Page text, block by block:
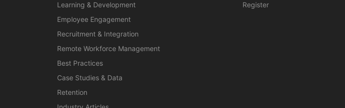
Learning & Development
Employee Engagement
Recruitment & Integration
Remote Workforce Management
Best Practices
Case Studies & Data
Retention
Register